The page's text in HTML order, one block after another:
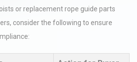
or replacement rope guide parts
consider the following to ensure